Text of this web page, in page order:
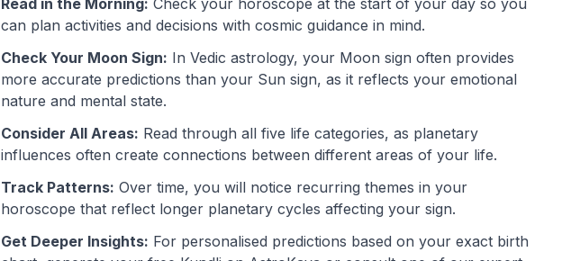
Read in the Morning: Check your horoscope at the start of your day so you
can plan activities and decisions with cosmic guidance in mind.
Check Your Moon Sign: In Vedic astrology, your Moon sign often provides
more accurate predictions than your Sun sign, as it reflects your emotional
nature and mental state.
Consider All Areas: Read through all five life categories, as planetary
influences often create connections between different areas of your life.
Track Patterns: Over time, you will notice recurring themes in your
horoscope that reflect longer planetary cycles affecting your sign.
Get Deeper Insights: For personalised predictions based on your exact birth